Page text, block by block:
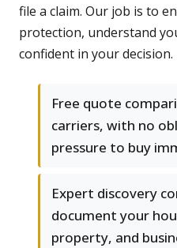
file a claim. Our job is to
protection, understand
confident in your decision.
Free quote
carriers, with no
pressure to buy
Expert discovery
document your
property, and